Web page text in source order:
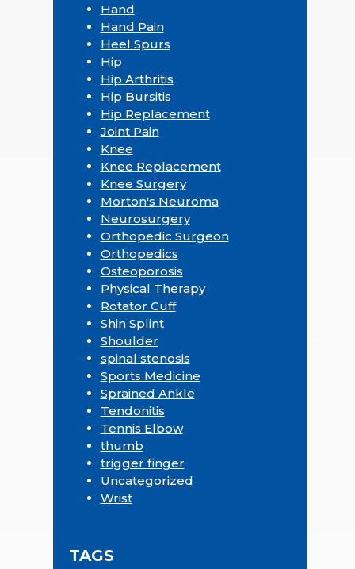
Hand
Hand Pain
Heel Spurs
Hip
Hip Arthritis
Hip Bursitis
Hip Replacement
Joint Pain
Knee
Knee Replacement
Knee Surgery
Morton's Neuroma
Neurosurgery
Orthopedic Surgeon
Orthopedics
Osteoporosis
Physical Therapy
Rotator Cuff
Shin Splint
Shoulder
spinal stenosis
Sports Medicine
Sprained Ankle
Tendonitis
Tennis Elbow
thumb
trigger finger
Uncategorized
Wrist
TAGS